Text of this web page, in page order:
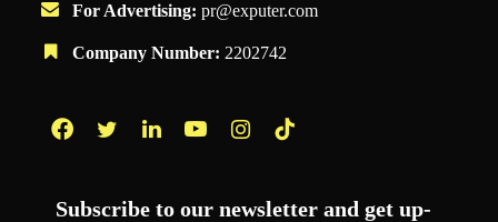
For Advertising: pr@exputer.com
Company Number: 2202742
Subscribe to our newsletter and get up-